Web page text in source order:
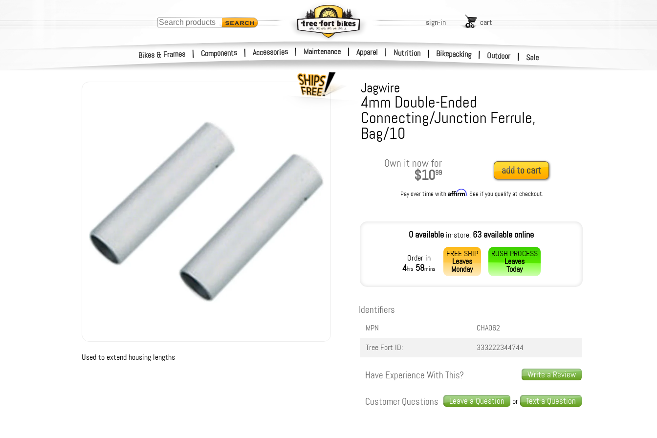
Bikes & Frames | Components | Accessories | Maintenance Apparel | Nutrition | Bikepacking | Outdoor | Sale
sign-in cart
Jagwire
4mm Double-Ended
Connecting/Junction Ferrule,
Bag/10
Own it now for
$1099 add to cart
Pay over time withAffirm. See if you qualify at checkout.
0 availablein-store, 63 available online
Order in
4hrs 58mins
FREE SHIP
Leaves
Monday
RUSH PROCESS
Leaves
Today
Used to extend housing lengths
Identifiers
MPN
CHA062
Tree Fort ID:
333222344744
Write a Review
Have Experience With This?
Leave a Question or Text a Question
Customer Questions